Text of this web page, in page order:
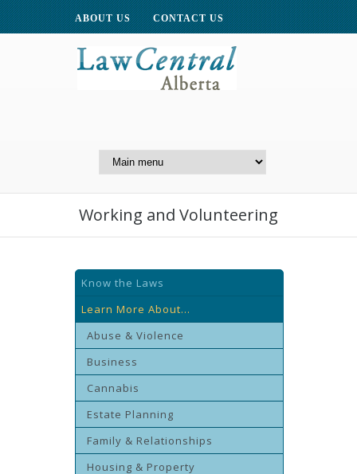
ABOUT US CONTACT US
Centre for Public Legal
Working and Volunteering
Know the Laws
Learn More About...
Abuse & Violence
Business
Cannabis
Estate Planning
Family & Relationships
Housing & Property